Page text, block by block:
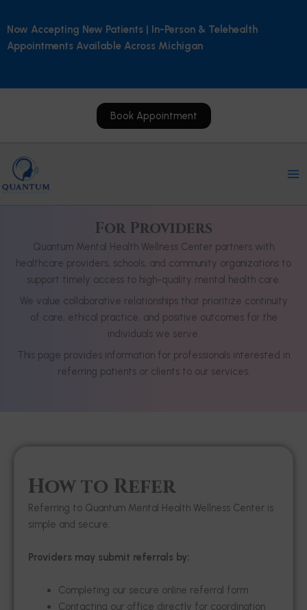
to
content
Now Accepting New Patients | In-Person & Telehealth
Appointments Available Across Michigan
Book Appointment
For Providers
Quantum Mental Health Wellness Center partners with
healthcare providers, schools, and community organizations to
support timely access to high-quality mental health care.
We value collaborative relationships that prioritize continuity
of care, ethical practice, and positive outcomes for the
individuals we serve.
This page provides information for professionals interested in
referring patients or clients to our services.
How to Refer
Referring to Quantum Mental Health Wellness Center is
simple and secure.
Providers may submit referrals by:
Completing our secure online referral form
Contacting our office directly for coordination